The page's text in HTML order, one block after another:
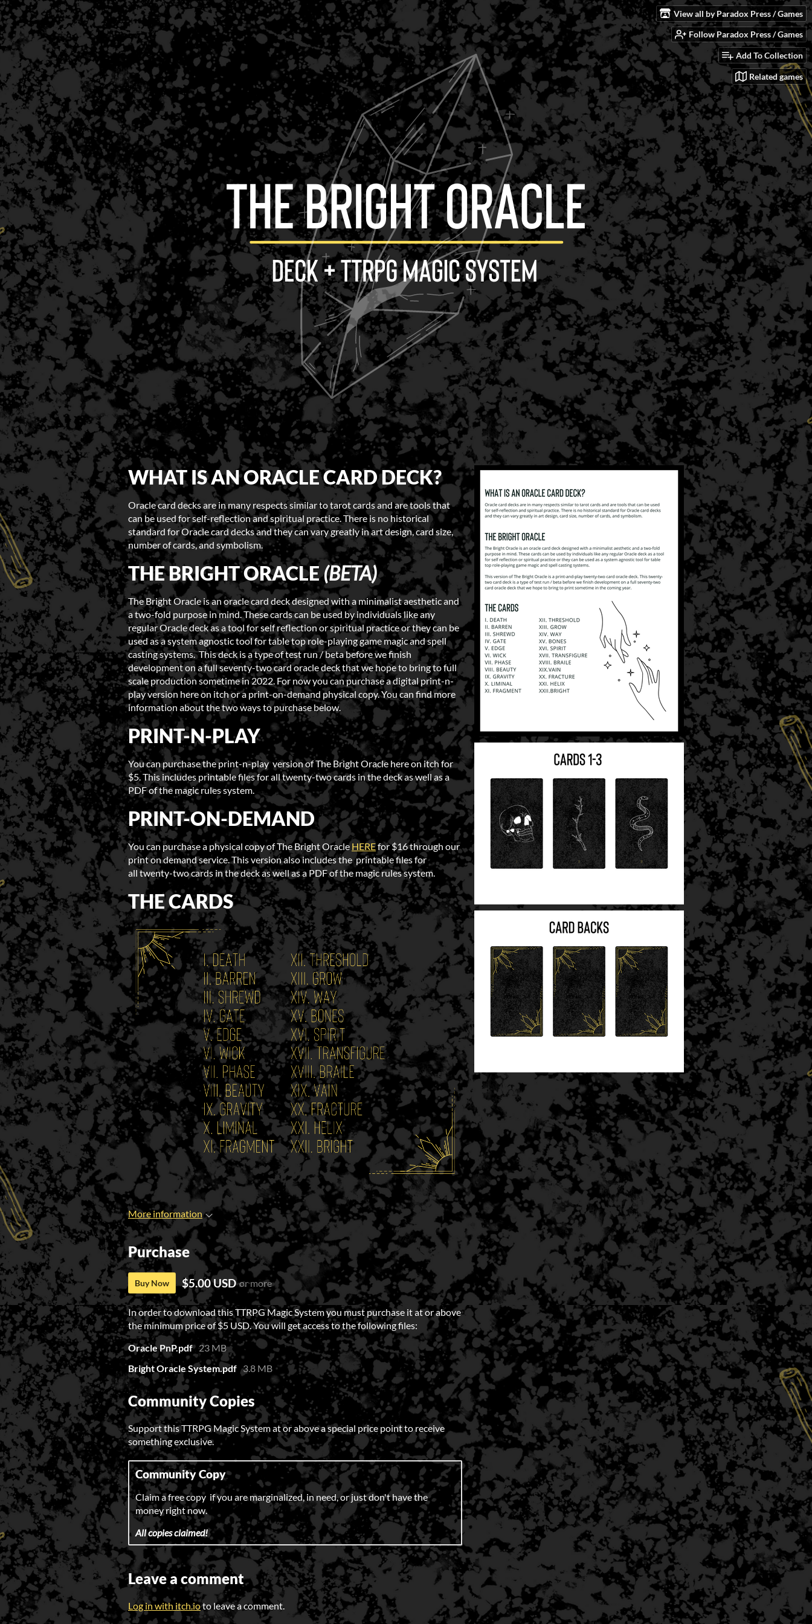
View all by Paradox Press / Games
Follow Paradox Press / Games
Add To Collection
Related games
WHAT IS AN ORACLE CARD DECK?
Oracle card decks are in many respects similar to tarot cards and are tools that
can be used for self-reflection and spiritual practice. There is no historical
standard for Oracle card decks and they can vary greatly in art design, card size,
number of cards, and symbolism.
THE BRIGHT ORACLE(BETA)
The Bright Oracle is an oracle card deck designed with a minimalist aesthetic and
a two-fold purpose in mind. These cards can be used by individuals like any
regular Oracle deck as a tool for self reflection or spiritual practice or they can be
used as a system agnostic tool for table top role-playing game magic and spell
casting systems. This deck is a type of test run / beta before we finish
development on a full seventy-two card oracle deck that we hope to bring to full
scale production sometime in 2022. For now you can purchase a digital print-n-
play version here on itch or a print-on-demand physical copy. You can find more
information about the two ways to purchase below.
PRINT-N-PLAY
You can purchase the print-n-play version of The Bright Oracle here on itch for
$5. This includes printable files for all twenty-two cards in the deck as well as a
PDF of the magic rules system.
PRINT-ON-DEMAND
You can purchase a physical copy of The Bright Oracle HEREfor $16 through our
print on demand service. This version also includes the printable files for
all twenty-two cards in the deck as well as a PDF of the magic rules system.
THE CARDS
More information
Purchase
Buy Now $5.00 USD or more
In order to download this TTRPG Magic System you must purchase it at or above
the minimum price of $5 USD. You will get access to the following files:
Oracle PnP.pdf 23 MB
Bright Oracle System.pdf 3.8 MB
Community Copies
Support this TTRPG Magic System at or above a special price point to receive
something exclusive.
Community Copy
Claim a free copy if you are marginalized, in need, or just don't have the
money right now.
All copies claimed!
Leave a comment
Log in with itch.ioto leave a comment.